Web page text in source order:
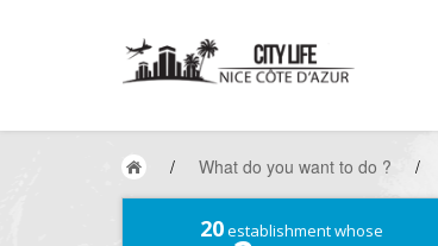
/ What do you want to do ? /
20establishment whose